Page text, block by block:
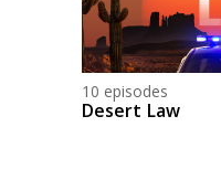
10 episodes
Desert Law